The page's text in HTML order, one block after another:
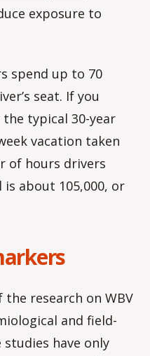
exposure to
spend up to 70
seat. If you
typical 30-year
vacation taken
of hours drivers
about 105,000, or
research on WBV
and field-
have only